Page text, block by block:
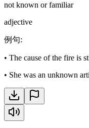
not known or familiar
adjective
例句:
• The cause of the fire is
• She was an unknown